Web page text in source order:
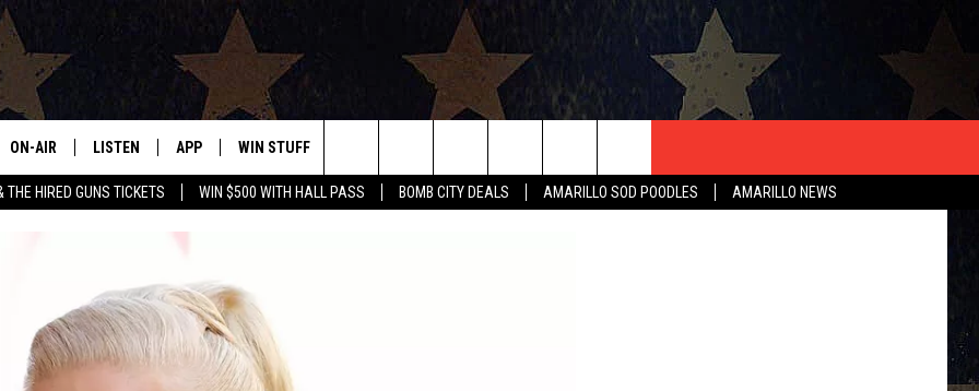
THE HIRED GUNS TICKETS WIN $500 WITH HALL PASS BOMB CITY DEALS AMARILLO SOD POODLES
AMARILLO NEWS
ON-AIR
THE BOBBY BONES SHOW
JESS ON THE JOB
LISTEN
ALEXA
GOOGLE HOME
APP
DOWNLOAD IOS
WIN STUFF
CONTEST SUPPORT
HELP & CONTACT INFO
Search